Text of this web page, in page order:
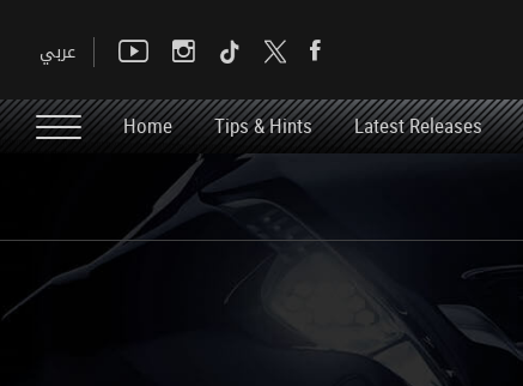
Home Tips & Hints Latest Releases